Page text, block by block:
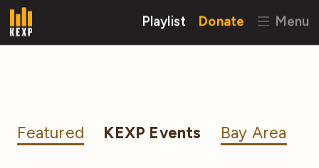
Playlist Donate Menu
Featured KEXP Events Bay Area